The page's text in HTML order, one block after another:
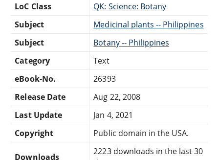
LoC Class
QK: Science: Botany
Subject
Medicinal plants -- Philippines
Subject
Botany -- Philippines
Category
Text
eBook-No.
26393
Release Date
Aug 22, 2008
Last Update
Jan 4, 2021
Copyright
Public domain in the USA.
Downloads
2223 downloads in the last 30